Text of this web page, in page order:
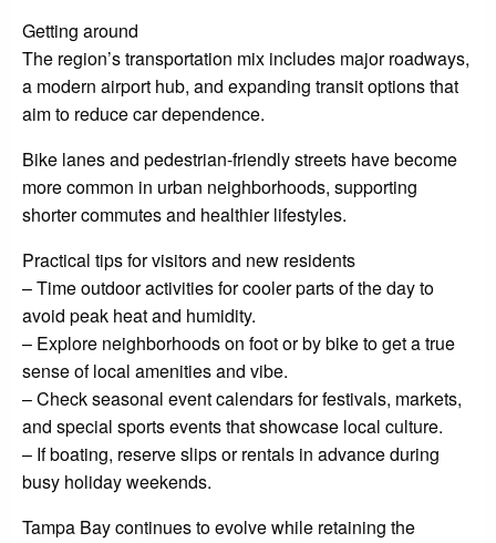
Getting around
The region’s transportation mix includes major roadways,
a modern airport hub, and expanding transit options that
aim to reduce car dependence.
Bike lanes and pedestrian-friendly streets have become
more common in urban neighborhoods, supporting
shorter commutes and healthier lifestyles.
Practical tips for visitors and new residents
– Time outdoor activities for cooler parts of the day to
avoid peak heat and humidity.
– Explore neighborhoods on foot or by bike to get a true
sense of local amenities and vibe.
– Check seasonal event calendars for festivals, markets,
and special sports events that showcase local culture.
– If boating, reserve slips or rentals in advance during
busy holiday weekends.
Tampa Bay continues to evolve while retaining the